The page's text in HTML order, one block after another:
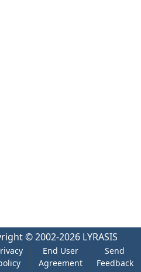
© 2002-2026 LYRASIS
End User
Agreement
Send
Feedback